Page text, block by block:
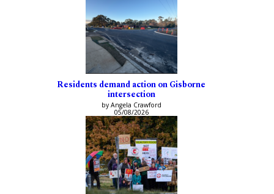
Residents demand action on Gisborne
intersection
by Angela Crawford
05/08/2026